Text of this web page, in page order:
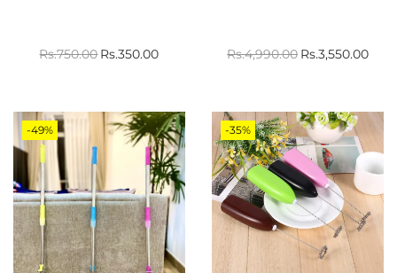
Rs.750.00Rs.350.00 Rs.4,990.00 Rs.3,550.00
-49% -35%